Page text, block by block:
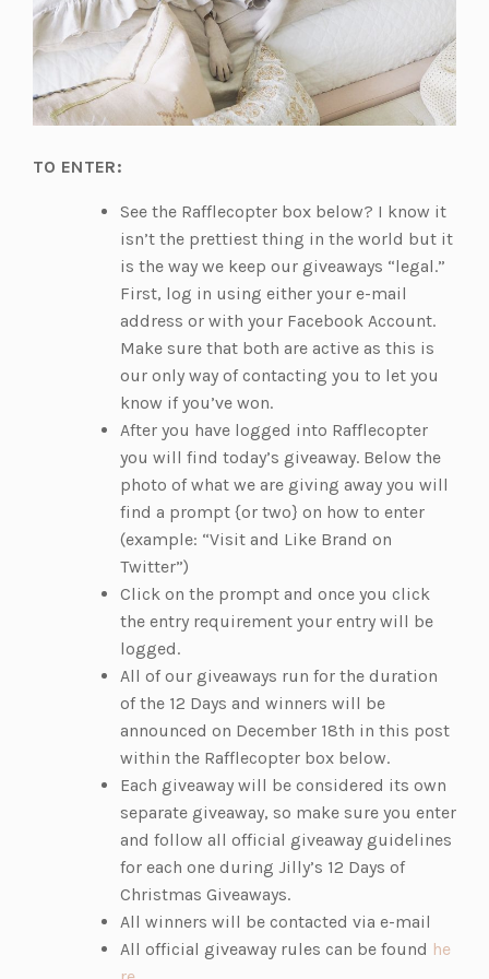
TO ENTER:
See the Rafflecopter box below? I know it
isn’t the prettiest thing in the world but it
is the way we keep our giveaways “legal.”
First, log in using either your e-mail
address or with your Facebook Account.
Make sure that both are active as this is
our only way of contacting you to let you
know if you’ve won.
After you have logged into Rafflecopter
you will find today’s giveaway. Below the
photo of what we are giving away you will
find a prompt {or two} on how to enter
(example: “Visit and Like Brand on
Twitter”)
Click on the prompt and once you click
the entry requirement your entry will be
logged.
All of our giveaways run for the duration
of the 12 Days and winners will be
announced on December 18th in this post
within the Rafflecopter box below.
Each giveaway will be considered its own
separate giveaway, so make sure you enter
and follow all official giveaway guidelines
for each one during Jilly’s 12 Days of
Christmas Giveaways.
All winners will be contacted via e-mail
All official giveaway rules can be found he